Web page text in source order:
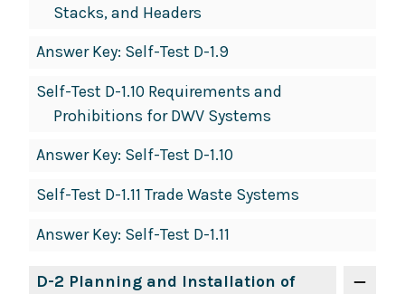
Stacks, and Headers
Answer Key: Self-Test D-1.9
Self-Test D-1.10 Requirements and
Prohibitions for DWV Systems
Answer Key: Self-Test D-1.10
Self-Test D-1.11 Trade Waste Systems
Answer Key: Self-Test D-1.11
D-2 Planning and Installation of